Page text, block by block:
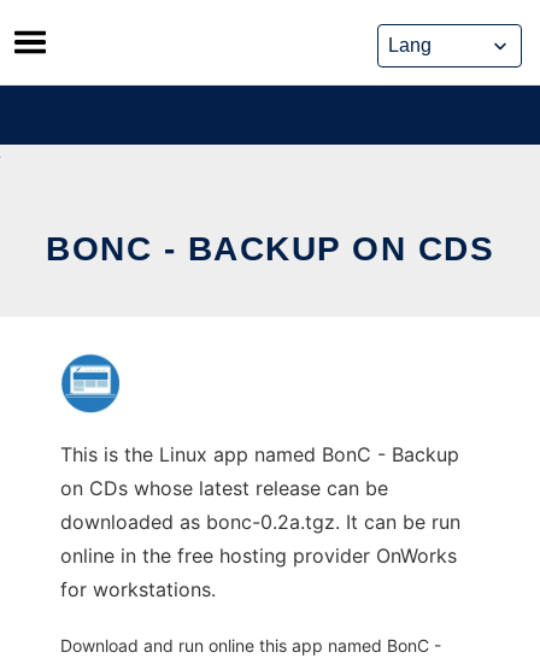
Skip
to
content
BONC - BACKUP ON CDS
This is the Linux app named BonC - Backup
on CDs whose latest release can be
downloaded as bonc-0.2a.tgz. It can be run
online in the free hosting provider OnWorks
for workstations.
Download and run online this app named BonC -